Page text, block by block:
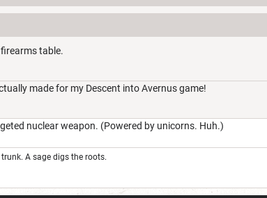
table.
made for my Descent into Avernus game!
nuclear weapon. (Powered by unicorns. Huh.)
A sage digs the roots.